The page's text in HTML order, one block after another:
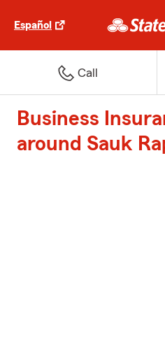
Español
Call
Business
around Sauk